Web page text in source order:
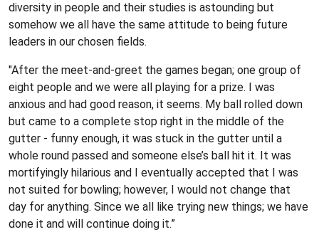
diversity in people and their studies is astounding but
somehow we all have the same attitude to being future
leaders in our chosen fields.
"After the meet-and-greet the games began; one group of
eight people and we were all playing for a prize. I was
anxious and had good reason, it seems. My ball rolled down
but came to a complete stop right in the middle of the
gutter - funny enough, it was stuck in the gutter until a
whole round passed and someone else’s ball hit it. It was
mortifyingly hilarious and I eventually accepted that I was
not suited for bowling; however, I would not change that
day for anything. Since we all like trying new things; we have
done it and will continue doing it.”